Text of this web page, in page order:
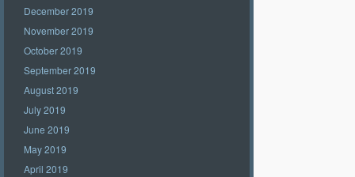
December 2019
November 2019
October 2019
September 2019
August 2019
July 2019
June 2019
May 2019
April 2019